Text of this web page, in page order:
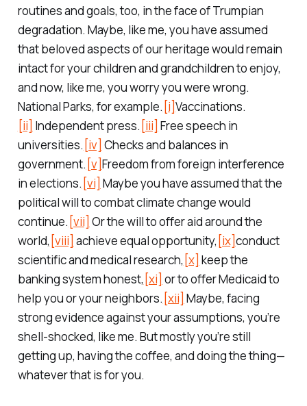
routines and goals, too, in the face of Trumpian
degradation. Maybe, like me, you have assumed
that beloved aspects of our heritage would remain
intact for your children and grandchildren to enjoy,
and now, like me, you worry you were wrong.
National Parks, for example. [i]Vaccinations.
[ii] Independent press. [iii] Free speech in
universities. [iv] Checks and balances in
government. [v]Freedom from foreign interference
in elections. [vi] Maybe you have assumed that the
political will to combat climate change would
continue. [vii] Or the will to offer aid around the
world, [viii] achieve equal opportunity, [ix]conduct
scientific and medical research, [x] keep the
banking system honest, [xi] or to offer Medicaid to
help you or your neighbors. [xii] Maybe, facing
strong evidence against your assumptions, you’re
shell-shocked, like me. But mostly you’re still
getting up, having the coffee, and doing the thing—
whatever that is for you.